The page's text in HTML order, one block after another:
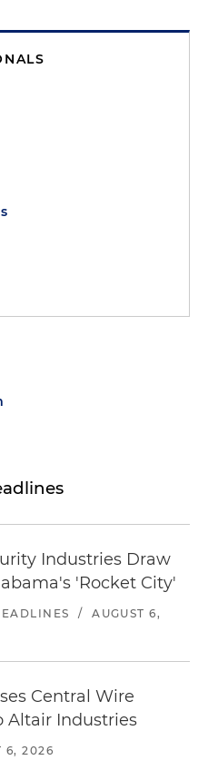
Industries Draw
'Rocket City'
/
AUGUST 6,
Central Wire
Altair Industries
6, 2026